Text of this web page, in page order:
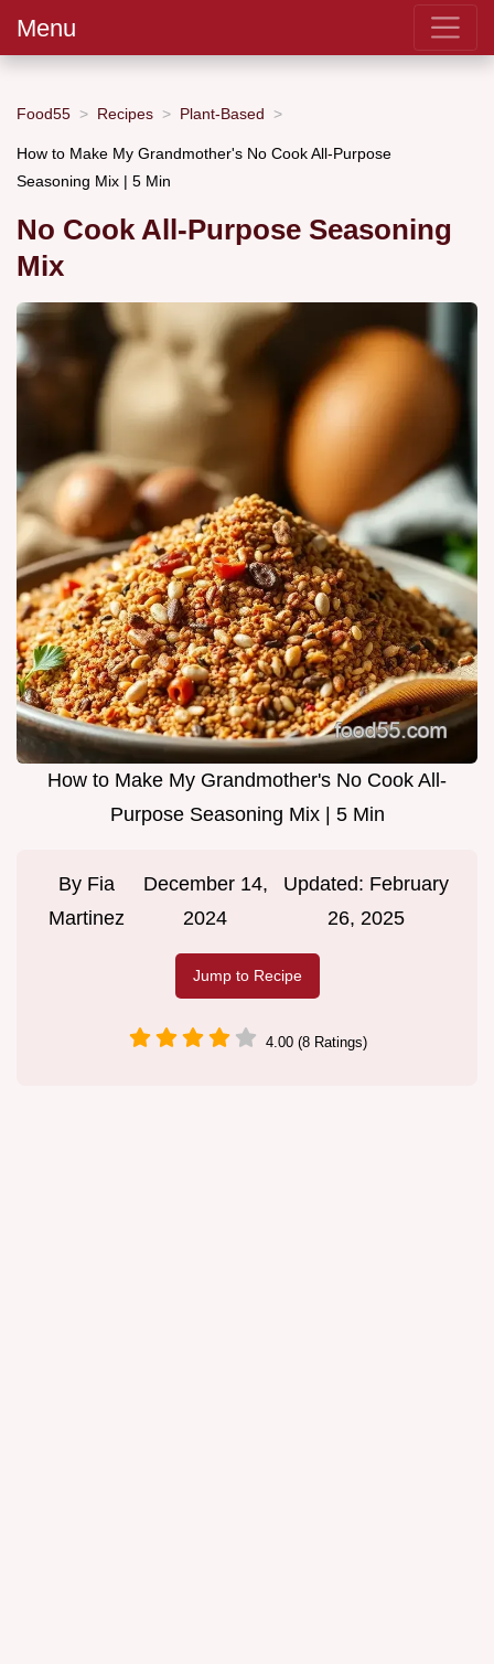
Menu
Food55 Recipes Plant-Based
How to Make My Grandmother's No Cook All-Purpose
Seasoning Mix | 5 Min
No Cook All-Purpose Seasoning
Mix
How to Make My Grandmother's No Cook All-
Purpose Seasoning Mix | 5 Min
By Fia
Martinez
December 14,
2024
Updated: February
26, 2025
Jump to Recipe
4.00 (8 Ratings)